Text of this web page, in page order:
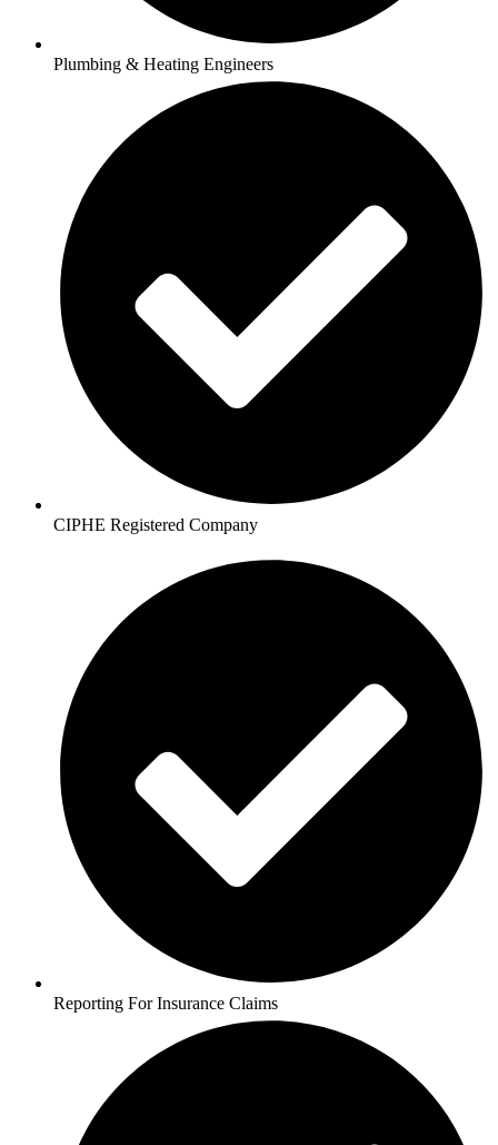
Plumbing & Heating Engineers
CIPHE Registered Company
Reporting For Insurance Claims